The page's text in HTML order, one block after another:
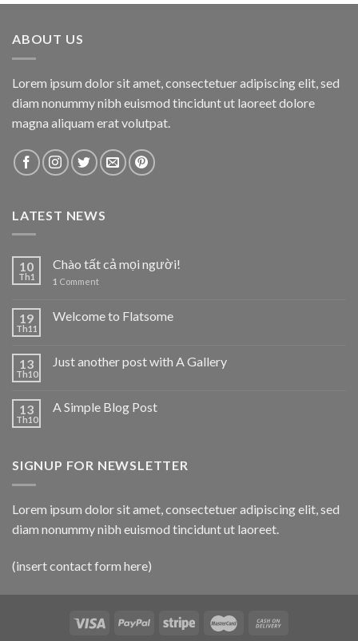
ABOUT US
Lorem ipsum dolor sit amet, consectetuer adipiscing elit, sed
diam nonummy nibh euismod tincidunt ut laoreet dolore
magna aliquam erat volutpat.
LATEST NEWS
10
Th1
Chào tất cả mọi người!
1 Comment
19
Th11
Welcome to Flatsome
13
Th10
Just another post with A Gallery
13
Th10
A Simple Blog Post
SIGNUP FOR NEWSLETTER
Lorem ipsum dolor sit amet, consectetuer adipiscing elit, sed
diam nonummy nibh euismod tincidunt ut laoreet.
(insert contact form here)